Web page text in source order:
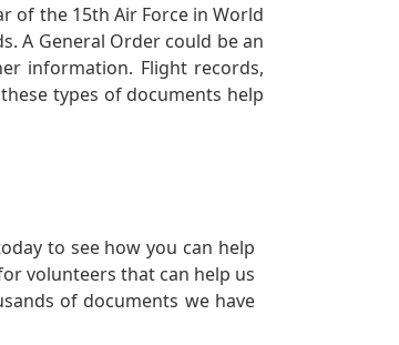
of the 15th Air Force in World
A General Order could be an
information. Flight records,
types of documents help
to see how you can help
volunteers that can help us
of documents we have